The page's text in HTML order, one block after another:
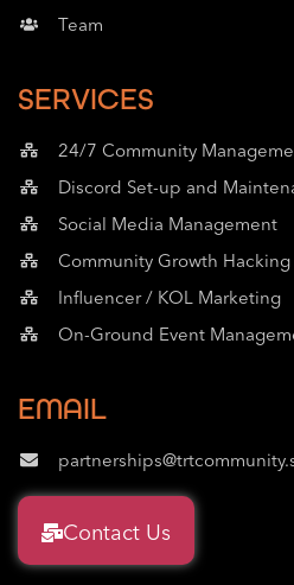
Team
SERVICES
24/7 Community
Discord Set-up and
Social Media Management
Community Growth Hacking
Influencer / KOL Marketing
On-Ground Event
EMAIL
Contact Us